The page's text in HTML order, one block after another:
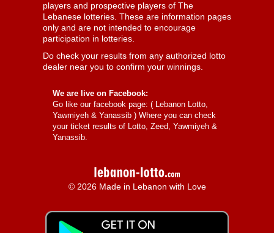
players and prospective players of The
Lebanese lotteries. These are information pages
only and are not intended to encourage
participation in lotteries.
Do check your results from any authorized lotto
dealer near you to confirm your winnings.
We are live on Facebook:
Go like our facebook page: ( Lebanon Lotto,
Yawmiyeh & Yanassib ) Where you can check
your ticket results of Lotto, Zeed, Yawmiyeh &
Yanassib.
© 2026 Made in Lebanon with Love